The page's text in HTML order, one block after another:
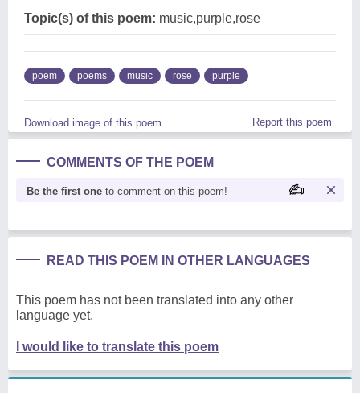
Topic(s) of this poem: music,purple,rose
poem poems music rose purple
Download image of this poem. Report this poem
COMMENTS OF THE POEM
Be the first one to comment on this poem!
READ THIS POEM IN OTHER LANGUAGES
This poem has not been translated into any other
language yet.
I would like to translate this poem